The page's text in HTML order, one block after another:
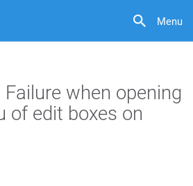
Menu
when opening
of edit boxes on